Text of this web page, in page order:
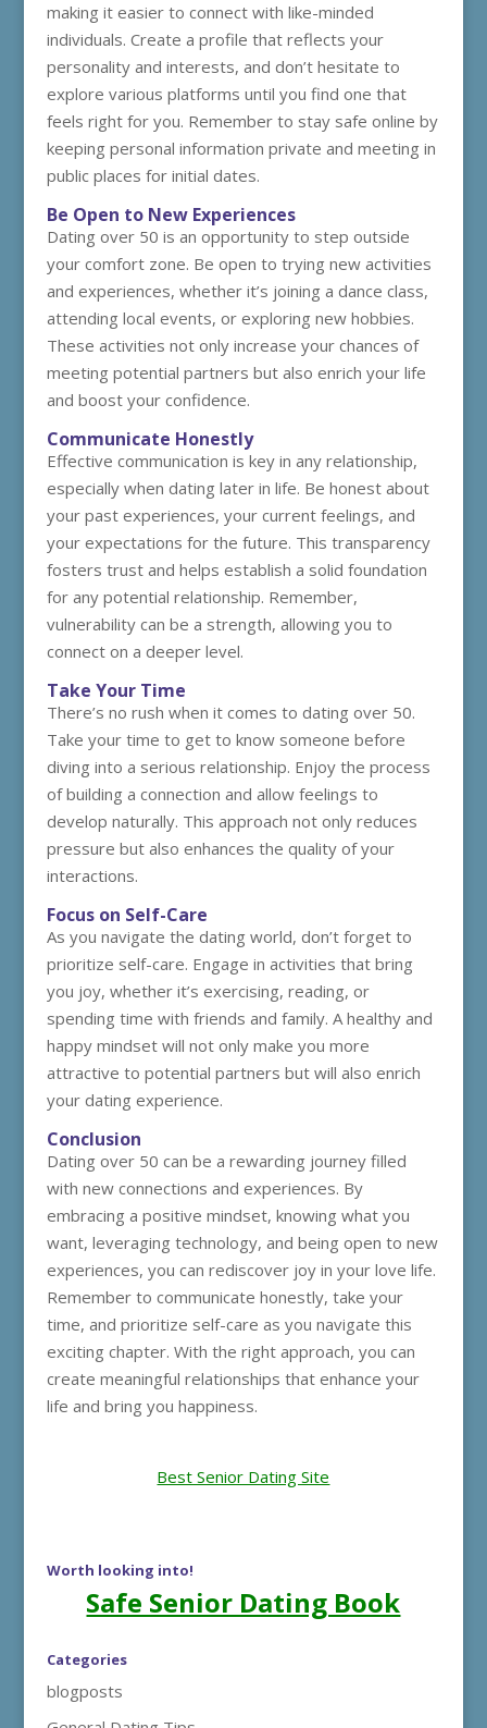
making it easier to connect with like-minded
individuals. Create a profile that reflects your
personality and interests, and don’t hesitate to
explore various platforms until you find one that
feels right for you. Remember to stay safe online by
keeping personal information private and meeting in
public places for initial dates.
Be Open to New Experiences
Dating over 50 is an opportunity to step outside
your comfort zone. Be open to trying new activities
and experiences, whether it’s joining a dance class,
attending local events, or exploring new hobbies.
These activities not only increase your chances of
meeting potential partners but also enrich your life
and boost your confidence.
Communicate Honestly
Effective communication is key in any relationship,
especially when dating later in life. Be honest about
your past experiences, your current feelings, and
your expectations for the future. This transparency
fosters trust and helps establish a solid foundation
for any potential relationship. Remember,
vulnerability can be a strength, allowing you to
connect on a deeper level.
Take Your Time
There’s no rush when it comes to dating over 50.
Take your time to get to know someone before
diving into a serious relationship. Enjoy the process
of building a connection and allow feelings to
develop naturally. This approach not only reduces
pressure but also enhances the quality of your
interactions.
Focus on Self-Care
As you navigate the dating world, don’t forget to
prioritize self-care. Engage in activities that bring
you joy, whether it’s exercising, reading, or
spending time with friends and family. A healthy and
happy mindset will not only make you more
attractive to potential partners but will also enrich
your dating experience.
Conclusion
Dating over 50 can be a rewarding journey filled
with new connections and experiences. By
embracing a positive mindset, knowing what you
want, leveraging technology, and being open to new
experiences, you can rediscover joy in your love life.
Remember to communicate honestly, take your
time, and prioritize self-care as you navigate this
exciting chapter. With the right approach, you can
create meaningful relationships that enhance your
life and bring you happiness.
Best Senior Dating Site
Worth looking into!
Safe Senior Dating Book
Categories
blogposts